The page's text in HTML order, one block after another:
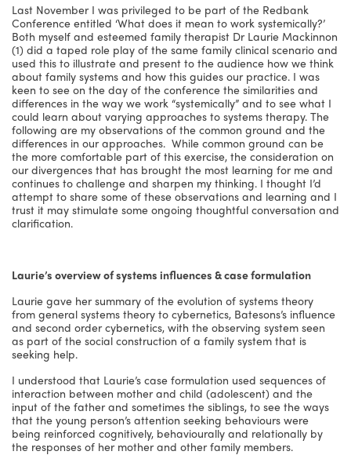
Last November I was privileged to be part of the Redbank
Conference entitled ‘What does it mean to work systemically?’
Both myself and esteemed family therapist Dr Laurie Mackinnon
(1) did a taped role play of the same family clinical scenario and
used this to illustrate and present to the audience how we think
about family systems and how this guides our practice. I was
keen to see on the day of the conference the similarities and
differences in the way we work “systemically” and to see what I
could learn about varying approaches to systems therapy. The
following are my observations of the common ground and the
differences in our approaches. While common ground can be
the more comfortable part of this exercise, the consideration on
our divergences that has brought the most learning for me and
continues to challenge and sharpen my thinking. I thought I’d
attempt to share some of these observations and learning and I
trust it may stimulate some ongoing thoughtful conversation and
clarification.
Laurie’s overview of systems influences & case formulation
Laurie gave her summary of the evolution of systems theory
from general systems theory to cybernetics, Batesons’s influence
and second order cybernetics, with the observing system seen
as part of the social construction of a family system that is
seeking help.
I understood that Laurie’s case formulation used sequences of
interaction between mother and child (adolescent) and the
input of the father and sometimes the siblings, to see the ways
that the young person’s attention seeking behaviours were
being reinforced cognitively, behaviourally and relationally by
the responses of her mother and other family members.